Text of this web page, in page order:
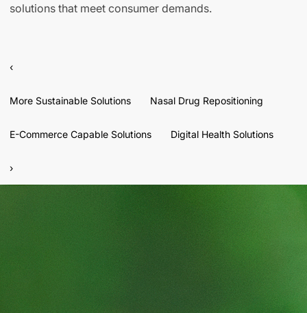
solutions that meet consumer demands.
‹
More Sustainable Solutions Nasal Drug Repositioning
E-Commerce Capable Solutions Digital Health Solutions
›